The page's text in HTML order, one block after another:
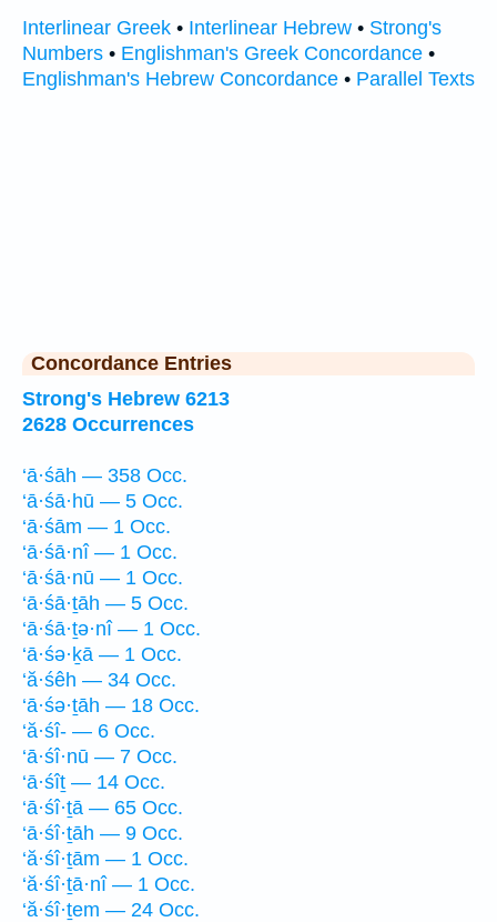
Interlinear Greek • Interlinear Hebrew • Strong's
Numbers • Englishman's Greek Concordance •
Englishman's Hebrew Concordance • Parallel Texts
Concordance Entries
Strong's Hebrew 6213
2628 Occurrences
‘ā·śāh — 358 Occ.
‘ā·śā·hū — 5 Occ.
‘ā·śām — 1 Occ.
‘ā·śā·nî — 1 Occ.
‘ā·śā·nū — 1 Occ.
‘ā·śā·ṯāh — 5 Occ.
‘ā·śā·ṯə·nî — 1 Occ.
‘ā·śə·ḵā — 1 Occ.
‘ă·śêh — 34 Occ.
‘ā·śə·ṯāh — 18 Occ.
‘ă·śî- — 6 Occ.
‘ā·śî·nū — 7 Occ.
‘ā·śîṯ — 14 Occ.
‘ā·śî·ṯā — 65 Occ.
‘ā·śî·ṯāh — 9 Occ.
‘ă·śî·ṯām — 1 Occ.
‘ă·śî·ṯā·nî — 1 Occ.
‘ă·śî·ṯem — 24 Occ.